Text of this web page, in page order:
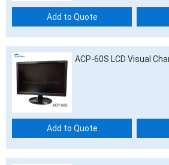
Add to Quote
ACP-60S LCD Visual
Add to Quote